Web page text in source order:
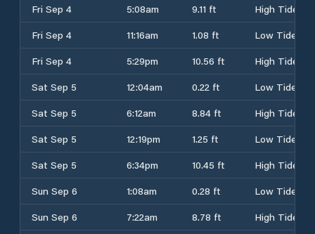
Fri Sep 4
5:08am 9.11 ft
High Tide
Fri Sep 4
11:16am 1.08 ft
Low Tide
Fri Sep 4
5:29pm 10.56 ft
High Tide
Sat Sep 5
12:04am 0.22 ft
Low Tide
Sat Sep 5
6:12am 8.84 ft
High Tide
Sat Sep 5
12:19pm 1.25 ft
Low Tide
Sat Sep 5
6:34pm 10.45 ft
High Tide
Sun Sep 6
1:08am 0.28 ft
Low Tide
Sun Sep 6
7:22am 8.78 ft High Tide